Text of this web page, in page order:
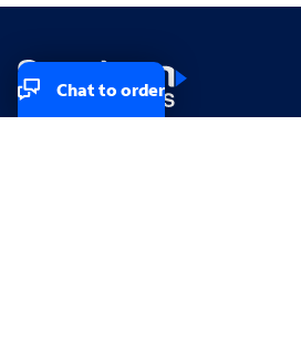
Chat to order